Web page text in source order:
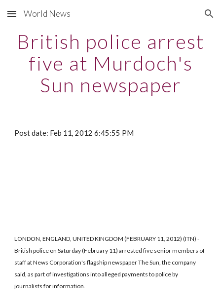
Skip to main content Skip to navigation
World News
British police arrest
five at Murdoch's
Sun newspaper
Post date: Feb 11, 2012 6:45:55 PM
LONDON, ENGLAND, UNITED KINGDOM (FEBRUARY 11, 2012) (ITN) -
British police on Saturday (February 11) arrested five senior members of
staff at News Corporation's flagship newspaper The Sun, the company
said, as part of investigations into alleged payments to police by
journalists for information.